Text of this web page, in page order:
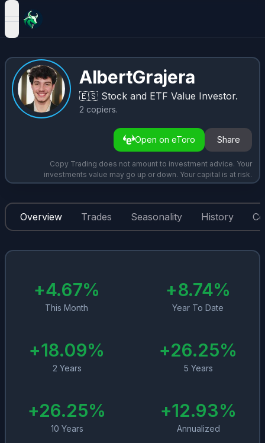
open navigation menu
AlbertGrajera
🇪🇸 Stock and ETF Value Investor.
2 copiers.
Open on eToro Share
Copy Trading does not amount to investment advice. Your
investments value may go up or down. Your capital is at risk.
Overview Trades Seasonality History
+4.67%
This Month
+8.74%
Year To Date
+18.09%
2 Years
+26.25%
5 Years
+26.25%
10 Years
+12.93%
Annualized